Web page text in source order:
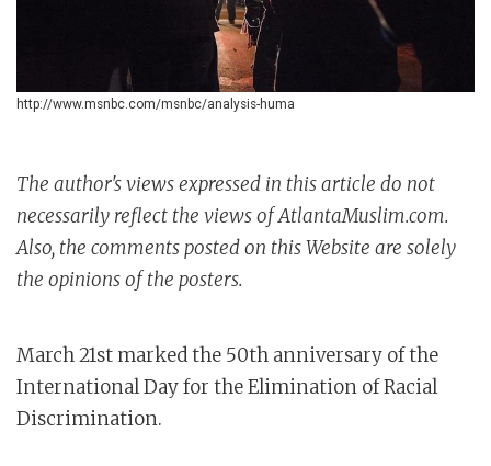
http://www.msnbc.com/msnbc/analysis-huma
The author's views expressed in this article do not
necessarily reflect the views of AtlantaMuslim.com.
Also, the comments posted on this Website are solely
the opinions of the posters.
March 21st marked the 50th anniversary of the
International Day for the Elimination of Racial
Discrimination.